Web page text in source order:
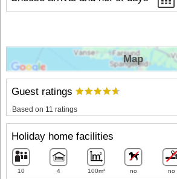
Guest ratings
Based on 11 ratings
Holiday home facilities
10 4 100m² no no
Map